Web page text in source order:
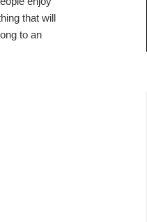
that will
to an